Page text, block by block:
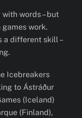
words – but
work.
a different skill –
Icebreakers
to Ástráður
(Iceland)
(Finland),